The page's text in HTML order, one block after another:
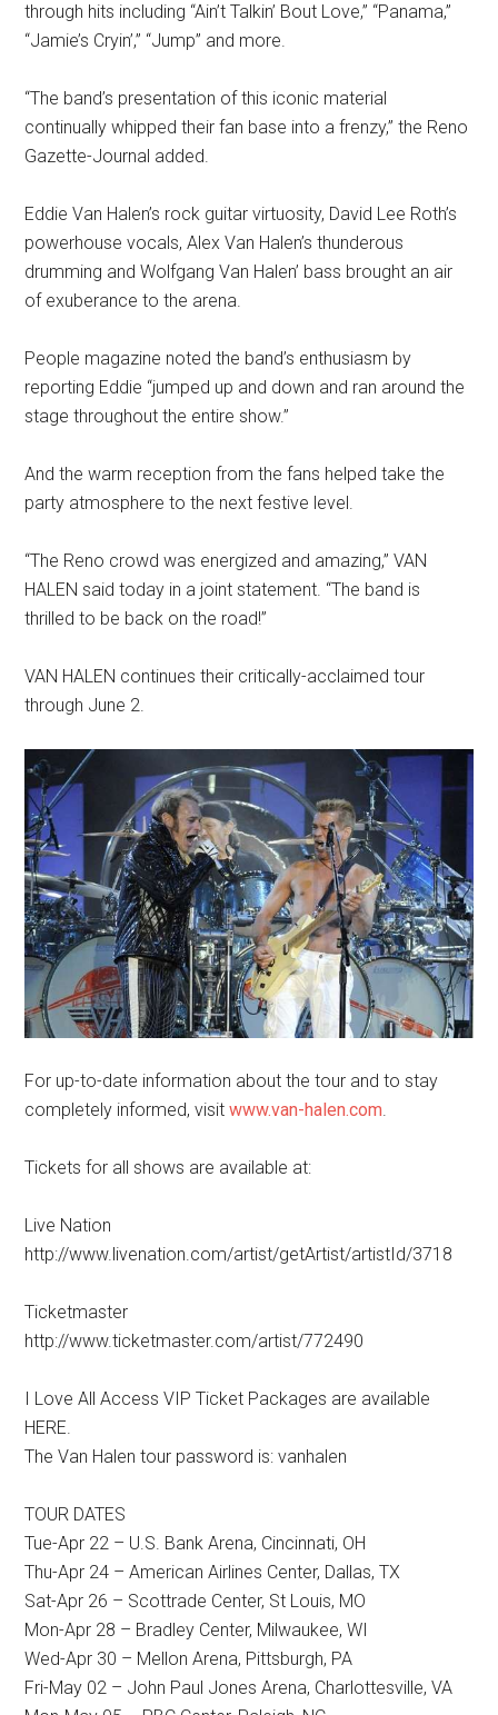
through hits including “Ain’t Talkin’ Bout Love,” “Panama,”
“Jamie’s Cryin’,” “Jump” and more.
“The band’s presentation of this iconic material
continually whipped their fan base into a frenzy,” the Reno
Gazette-Journal added.
Eddie Van Halen’s rock guitar virtuosity, David Lee Roth’s
powerhouse vocals, Alex Van Halen’s thunderous
drumming and Wolfgang Van Halen’ bass brought an air
of exuberance to the arena.
People magazine noted the band’s enthusiasm by
reporting Eddie “jumped up and down and ran around the
stage throughout the entire show.”
And the warm reception from the fans helped take the
party atmosphere to the next festive level.
“The Reno crowd was energized and amazing,” VAN
HALEN said today in a joint statement. “The band is
thrilled to be back on the road!”
VAN HALEN continues their critically-acclaimed tour
through June 2.
For up-to-date information about the tour and to stay
completely informed, visitwww.van-halen.com.
Tickets for all shows are available at:
Live Nation
http://www.livenation.com/artist/getArtist/artistId/3718
Ticketmaster
http://www.ticketmaster.com/artist/772490
I Love All Access VIP Ticket Packages are available
HERE.
The Van Halen tour password is: vanhalen
TOUR DATES
Tue-Apr 22 – U.S. Bank Arena, Cincinnati, OH
Thu-Apr 24 – American Airlines Center, Dallas, TX
Sat-Apr 26 – Scottrade Center, St Louis, MO
Mon-Apr 28 – Bradley Center, Milwaukee, WI
Wed-Apr 30 – Mellon Arena, Pittsburgh, PA
Fri-May 02 – John Paul Jones Arena, Charlottesville, VA